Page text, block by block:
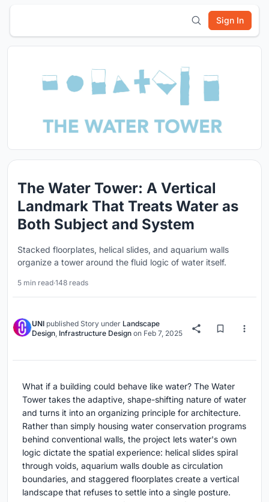
Sign In
The Water Tower: A Vertical
Landmark That Treats Water as
Both Subject and System
Stacked floorplates, helical slides, and aquarium walls
organize a tower around the fluid logic of water itself.
5 min read·148 reads
UNI published Story under Landscape
Design Infrastructure Design on Feb 7, 2025
What if a building could behave like water? The Water
Tower takes the adaptive, shape-shifting nature of water
and turns it into an organizing principle for architecture.
Rather than simply housing water conservation programs
behind conventional walls, the project lets water's own
logic dictate the spatial experience: helical slides spiral
through voids, aquarium walls double as circulation
boundaries, and staggered floorplates create a vertical
landscape that refuses to settle into a single posture.